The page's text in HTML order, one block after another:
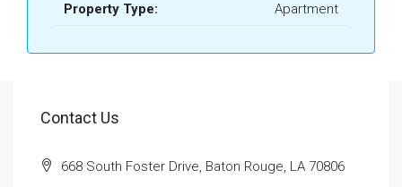
Property Type: Apartment
Contact Us
668 South Foster Drive, Baton Rouge, LA 70806